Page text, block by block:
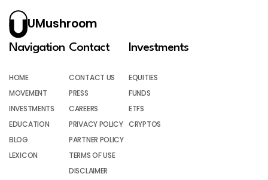
UMushroom
Navigation
HOME
MOVEMENT
INVESTMENTS
EDUCATION
BLOG
LEXICON
Contact
CONTACT US
PRESS
CAREERS
PRIVACY POLICY
PARTNER POLICY
TERMS OF USE
DISCLAIMER
Investments
EQUITIES
FUNDS
ETFS
CRYPTOS